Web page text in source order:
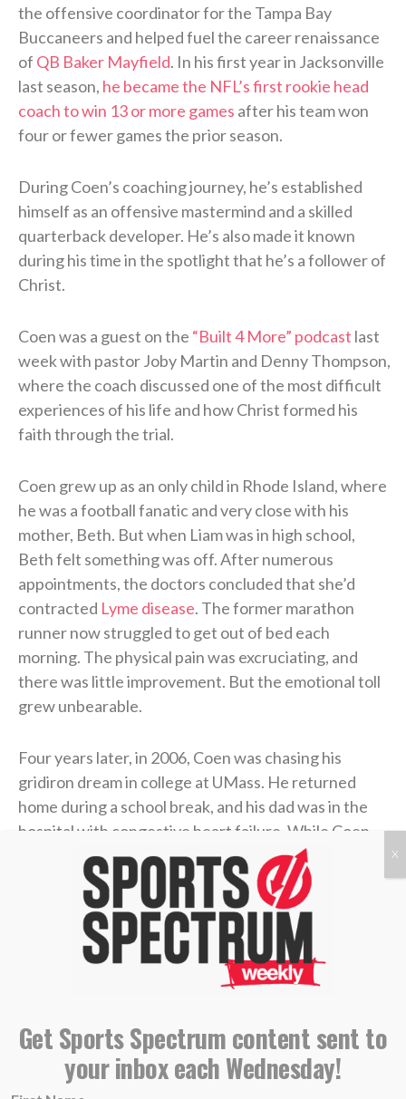
the offensive coordinator for the Tampa Bay
Buccaneers and helped fuel the career renaissance
of QB Baker Mayfield. In his first year in Jacksonville
last season, he became the NFL’s first rookie head
coach to win 13 or more games after his team won
four or fewer games the prior season.
During Coen’s coaching journey, he’s established
himself as an offensive mastermind and a skilled
quarterback developer. He’s also made it known
during his time in the spotlight that he’s a follower of
Christ.
Coen was a guest on the “Built 4 More” podcast last
week with pastor Joby Martin and Denny Thompson,
where the coach discussed one of the most difficult
experiences of his life and how Christ formed his
faith through the trial.
Coen grew up as an only child in Rhode Island, where
he was a football fanatic and very close with his
mother, Beth. But when Liam was in high school,
Beth felt something was off. After numerous
appointments, the doctors concluded that she’d
contracted Lyme disease. The former marathon
runner now struggled to get out of bed each
morning. The physical pain was excruciating, and
there was little improvement. But the emotional toll
grew unbearable.
Four years later, in 2006, Coen was chasing his
gridiron dream in college at UMass. He returned
home during a school break, and his dad was in the
hospital with congestive heart failure. While Coen
was at the hospital with him, his mother took her own
Coen needed to care for his dad in the immediate
aftermath, and then he rushed to return to school
and join his team. Suddenly, he was back on a college
had changed.
“I didn’t probably deal with it right, or well, in that
Get Sports Spectrum content sent to
your inbox each Wednesday!
X